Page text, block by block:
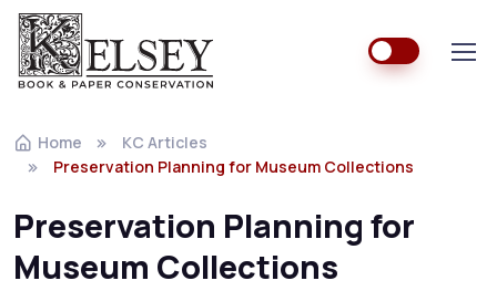
Home
KC Articles
Preservation Planning for Museum Collections
Preservation Planning for
Museum Collections